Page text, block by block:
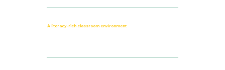
A literacy-rich classroom environment